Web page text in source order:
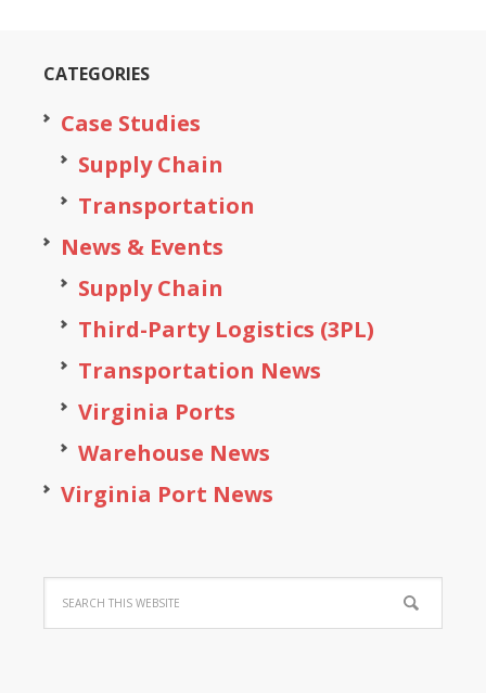
CATEGORIES
Case Studies
Supply Chain
Transportation
News & Events
Supply Chain
Third-Party Logistics (3PL)
Transportation News
Virginia Ports
Warehouse News
Virginia Port News